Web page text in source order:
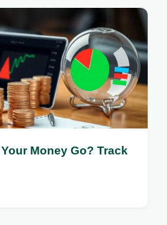
Money Go? Track